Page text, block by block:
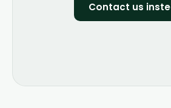
Contact us